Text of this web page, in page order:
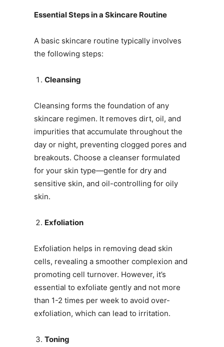
Essential Steps in a Skincare Routine
A basic skincare routine typically involves
the following steps:
Cleansing
Cleansing forms the foundation of any
skincare regimen. It removes dirt, oil, and
impurities that accumulate throughout the
day or night, preventing clogged pores and
breakouts. Choose a cleanser formulated
for your skin type—gentle for dry and
sensitive skin, and oil-controlling for oily
skin.
Exfoliation
Exfoliation helps in removing dead skin
cells, revealing a smoother complexion and
promoting cell turnover. However, it’s
essential to exfoliate gently and not more
than 1-2 times per week to avoid over-
exfoliation, which can lead to irritation.
Toning